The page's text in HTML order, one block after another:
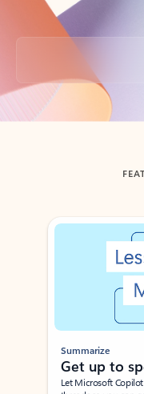
Back to tabs
Showing slide 1 of 3
Summarize
Get up to
Let Microsoft